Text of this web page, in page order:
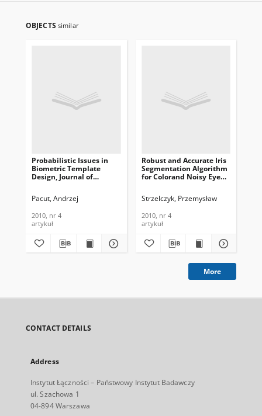
OBJECTS similar
Probabilistic Issues in
Biometric Template
Design, Journal of
2010, nr 4
Pacut, Andrzej
2010, nr 4
artykuł
Robust and Accurate Iris
Segmentation Algorithm
for Colorand Noisy Eye
Information Technology,
Strzelczyk, Przemysław
2010, nr 4
artykuł
More
CONTACT DETAILS
Address
Instytut Łączności – Państwowy Instytut Badawczy
ul. Szachowa 1
04-894 Warszawa